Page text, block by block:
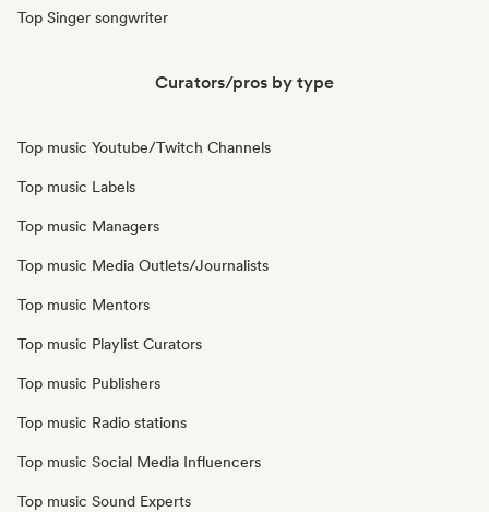
Top Singer songwriter
Curators/pros by type
Top music Youtube/Twitch Channels
Top music Labels
Top music Managers
Top music Media Outlets/Journalists
Top music Mentors
Top music Playlist Curators
Top music Publishers
Top music Radio stations
Top music Social Media Influencers
Top music Sound Experts